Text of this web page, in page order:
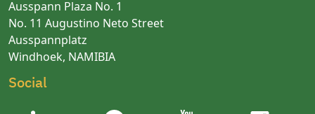
Ausspann Plaza No. 1
No. 11 Augustino Neto Street
Ausspannplatz
Windhoek, NAMIBIA
Social